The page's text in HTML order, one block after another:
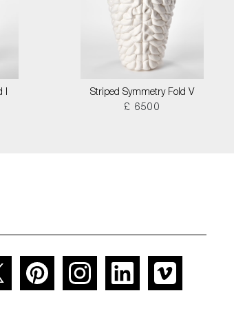
I
Striped Symmetry Fold V
£ 6500